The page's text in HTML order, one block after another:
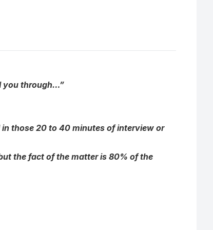
you through…”
those 20 to 40 minutes of interview or
the fact of the matter is 80% of the